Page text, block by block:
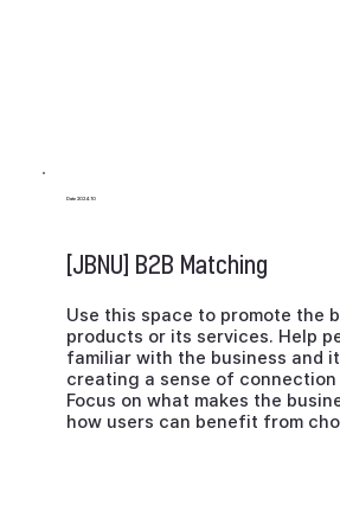
Date 2024.10
[JBNU] B2B Matching
Use this space to promote the
products or its services. Help
familiar with the business and
creating a sense of
Focus on what makes the
how users can benefit from